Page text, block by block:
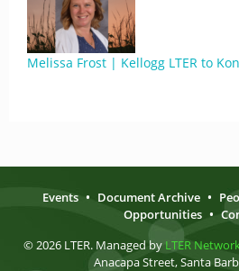
Melissa Frost | Kellogg LTER to
Events • Document Archive •
Opportunities •
© 2026 LTER. Managed by LTER
Anacapa Street, Santa